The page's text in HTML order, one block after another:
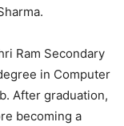
Ram Secondary
in Computer
After graduation,
becoming a